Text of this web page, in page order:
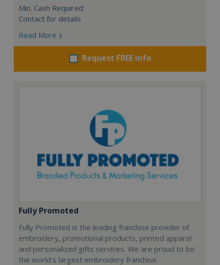
Min. Cash Required:
Contact for details
Read More
Request FREE info
Fully Promoted
Fully Promoted is the leading franchise provider of
embroidery, promotional products, printed apparel
and personalized gifts services. We are proud to be
the world's largest embroidery franchise.